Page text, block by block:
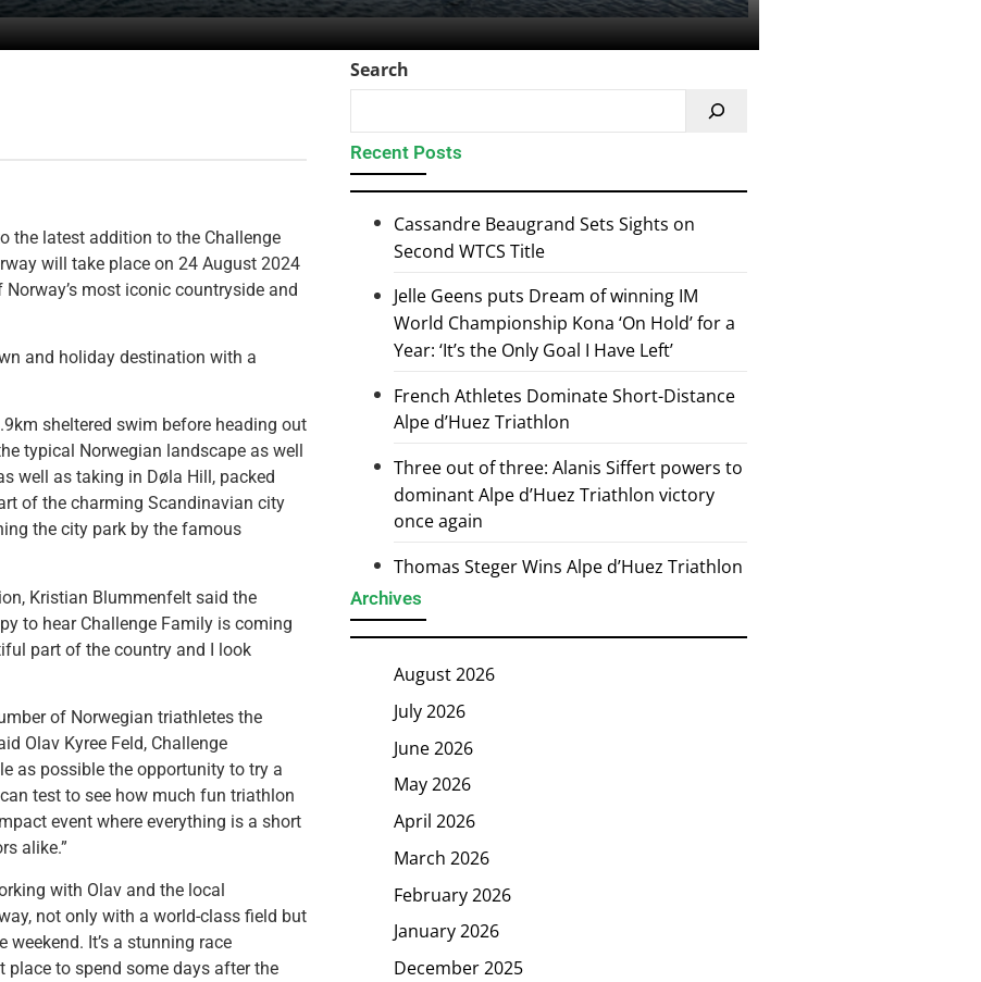
the latest addition to the Challenge
will take place on 24 August 2024
most iconic countryside and
and holiday destination with a
sheltered swim before heading out
typical Norwegian landscape as well
well as taking in Døla Hill, packed
of the charming Scandinavian city
the city park by the famous
Kristian Blummenfelt said the
to hear Challenge Family is coming
part of the country and I look
of Norwegian triathletes the
Olav Kyree Feld, Challenge
as possible the opportunity to try a
test to see how much fun triathlon
event where everything is a short
alike.”
with Olav and the local
not only with a world-class field but
It’s a stunning race
place to spend some days after the
Search
Recent Posts
Cassandre Beaugrand Sets Sights on
Second WTCS Title
Jelle Geens puts Dream of winning IM
World Championship Kona ‘On Hold’ for a
Year: ‘It’s the Only Goal I Have Left’
French Athletes Dominate Short-Distance
Alpe d’Huez Triathlon
Three out of three: Alanis Siffert powers to
dominant Alpe d’Huez Triathlon victory
once again
Thomas Steger Wins Alpe d’Huez Triathlon
Archives
August 2026
July 2026
June 2026
May 2026
April 2026
March 2026
February 2026
January 2026
December 2025